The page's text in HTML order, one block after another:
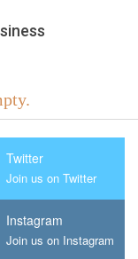
Twitter
Join us on Twitter
Instagram
Join us on Instagram